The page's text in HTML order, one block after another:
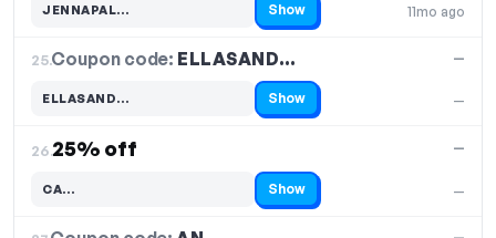
11mo ago
JENNAPAL…
Code hidden — select Show to reveal and copy it Show
25.Coupon code: ELLASAND…
—
—
ELLASAND…
Code hidden — select Show to reveal and copy it Show
26.25% off
—
—
CA…
Code hidden — select Show to reveal and copy it Show